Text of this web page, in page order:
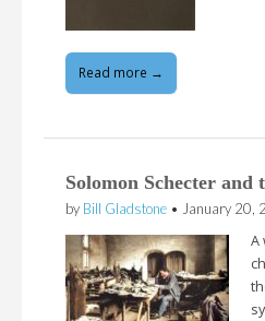
Read more →
Solomon Schecter and
by Bill Gladstone • January 20,
A